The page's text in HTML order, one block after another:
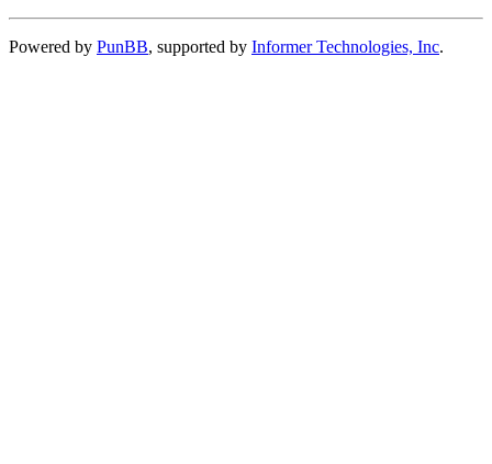
Powered by PunBB, supported by Informer Technologies, Inc.